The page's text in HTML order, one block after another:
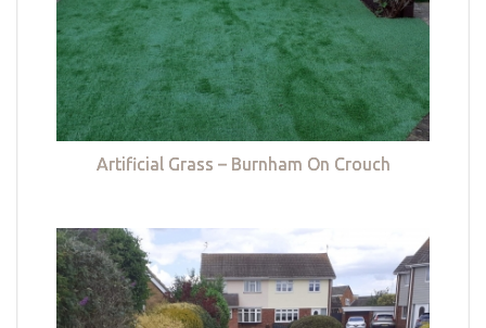
Artificial Grass – Burnham On Crouch